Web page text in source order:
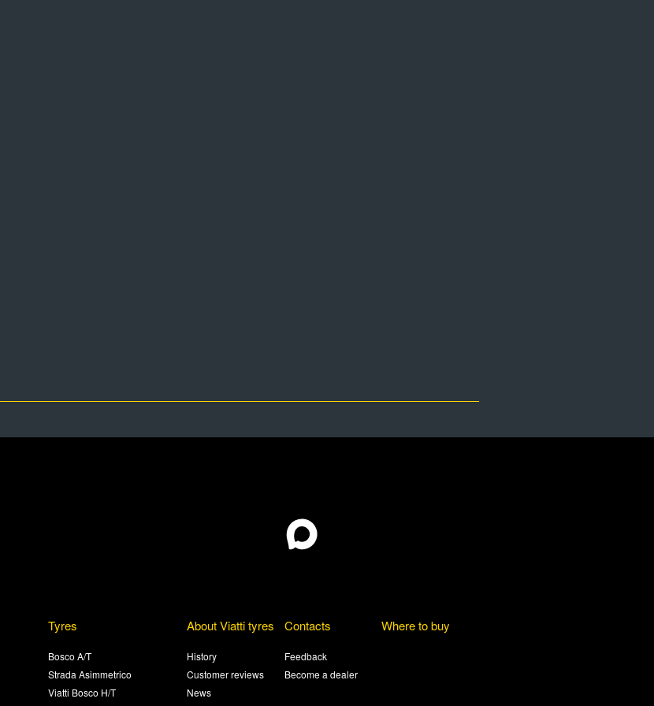
Tyres
Bosco A/T
Strada Asimmetrico
Viatti Bosco H/T
About Viatti tyres
History
Customer reviews
News
Contacts
Feedback
Become a dealer
Where to buy